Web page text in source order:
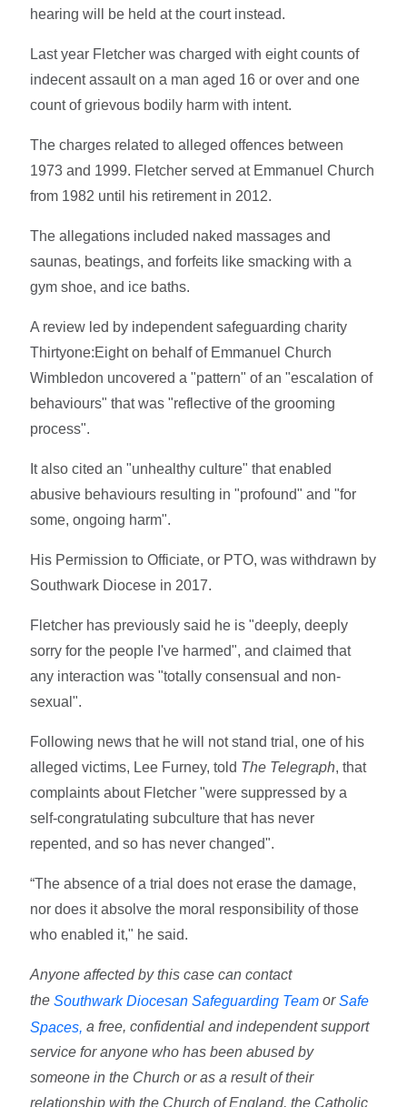
hearing will be held at the court instead.
Last year Fletcher was charged with eight counts of
indecent assault on a man aged 16 or over and one
count of grievous bodily harm with intent.
The charges related to alleged offences between
1973 and 1999. Fletcher served at Emmanuel Church
from 1982 until his retirement in 2012.
The allegations included naked massages and
saunas, beatings, and forfeits like smacking with a
gym shoe, and ice baths.
A review led by independent safeguarding charity
Thirtyone:Eight on behalf of Emmanuel Church
Wimbledon uncovered a "pattern" of an "escalation of
behaviours" that was "reflective of the grooming
process".
It also cited an "unhealthy culture" that enabled
abusive behaviours resulting in "profound" and "for
some, ongoing harm".
His Permission to Officiate, or PTO, was withdrawn by
Southwark Diocese in 2017.
Fletcher has previously said he is "deeply, deeply
sorry for the people I've harmed", and claimed that
any interaction was "totally consensual and non-
sexual".
Following news that he will not stand trial, one of his
alleged victims, Lee Furney, told The Telegraph, that
complaints about Fletcher "were suppressed by a
self-congratulating subculture that has never
repented, and so has never changed".
“The absence of a trial does not erase the damage,
nor does it absolve the moral responsibility of those
who enabled it," he said.
Anyone affected by this case can contact
theSouthwark Diocesan Safeguarding Team orSafe
Spaces, a free, confidential and independent support
service for anyone who has been abused by
someone in the Church or as a result of their
relationship with the Church of England, the Catholic